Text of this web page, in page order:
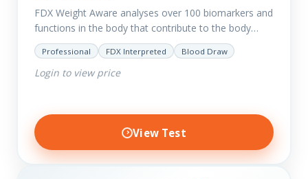
FDX Weight Aware analyses over 100 biomarkers and
functions in the body that contribute to the body
retaining excess weight including thyroid and
hormone balance, sugar…
Professional FDX Interpreted Blood Draw
Login to view price
View Test